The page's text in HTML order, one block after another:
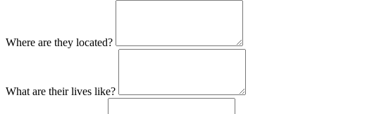
Where are they located?
What are their lives like?